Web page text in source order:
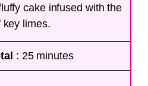
cake infused with the
key limes.
: 25 minutes